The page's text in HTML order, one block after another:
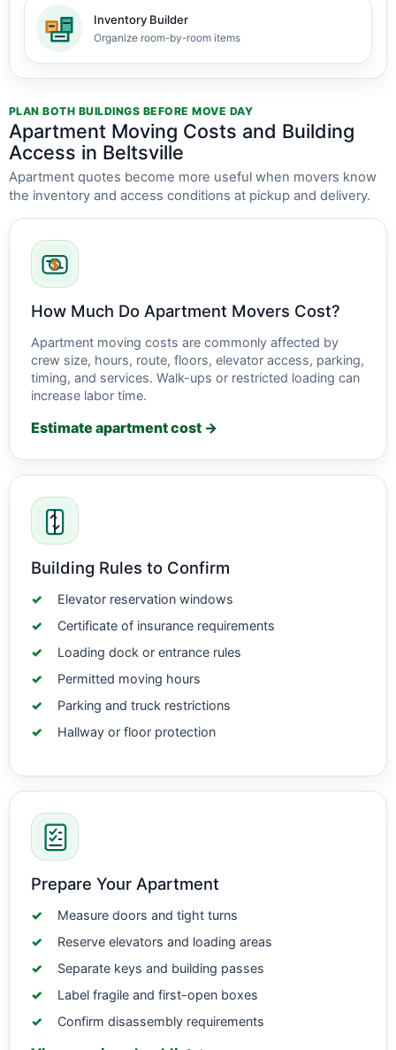
Inventory Builder
Organize room-by-room items
PLAN BOTH BUILDINGS BEFORE MOVE DAY
Apartment Moving Costs and Building
Access in Beltsville
Apartment quotes become more useful when movers know
the inventory and access conditions at pickup and delivery.
How Much Do Apartment Movers Cost?
Apartment moving costs are commonly affected by
crew size, hours, route, floors, elevator access, parking,
timing, and services. Walk-ups or restricted loading can
increase labor time.
Estimate apartment cost →
Building Rules to Confirm
Elevator reservation windows
Certificate of insurance requirements
Loading dock or entrance rules
Permitted moving hours
Parking and truck restrictions
Hallway or floor protection
Prepare Your Apartment
Measure doors and tight turns
Reserve elevators and loading areas
Separate keys and building passes
Label fragile and first-open boxes
Confirm disassembly requirements